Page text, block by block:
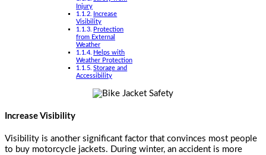
Injury
Increase
Visibility
Protection
from External
Weather
Helps with
Weather Protection
Storage and
Accessibility
Increase Visibility
Visibility is another significant factor that convinces most people
to buy motorcycle jackets. During winter, an accident is more